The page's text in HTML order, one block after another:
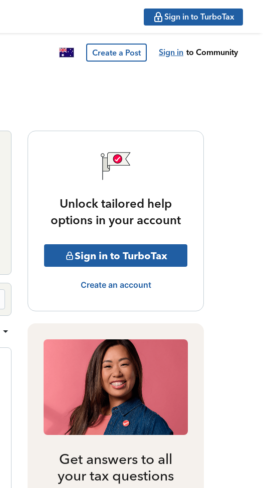
Sign in to TurboTax
Create a Post Sign in to Community
Unlock tailored help
options in your account
Sign in to TurboTax
Create an account
Get answers to all
your tax questions